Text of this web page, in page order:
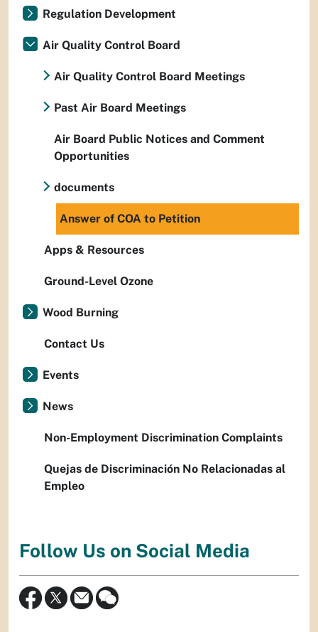
Regulation Development
Air Quality Control Board
Air Quality Control Board Meetings
Past Air Board Meetings
Air Board Public Notices and Comment
Opportunities
documents
Answer of COA to Petition
Apps & Resources
Ground-Level Ozone
Wood Burning
Contact Us
Events
News
Non-Employment Discrimination Complaints
Quejas de Discriminación No Relacionadas al
Empleo
Follow Us on Social Media